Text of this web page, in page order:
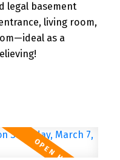
legal basement
living room,
as a